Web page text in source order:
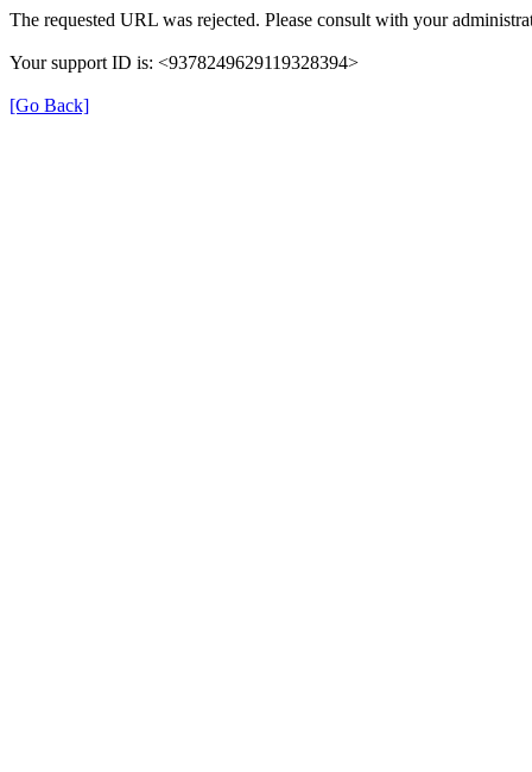
The requested URL was rejected. Please consult with your
Your support ID is: <9378249629119328394>
[Go Back]